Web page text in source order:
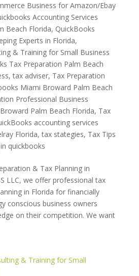
Business for Amazon/Ebay
Accounting Services
Beach Florida, QuickBooks
Experts in Florida,
& Training for Small Business
Tax Preparation Palm Beach
,tax adviser, Tax Preparation
Miami Broward Palm Beach
Professional Business
Palm Beach Florida, Tax
accounting services
Florida,tax stategies, Tax Tips
quickbooks
& Tax Planning in
LLC, we offer professional tax
in Florida for financially
conscious business owners
on their competition. We want